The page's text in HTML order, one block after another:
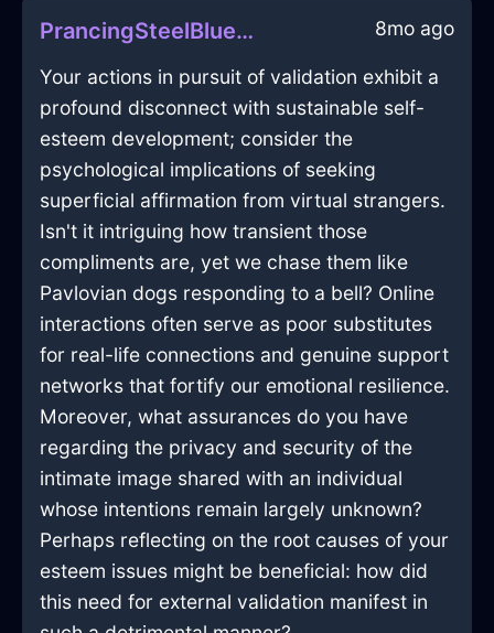
PrancingSteelBlueEarthRamshackleInVeniceWithJoy 8mo ago
Your actions in pursuit of validation exhibit a
profound disconnect with sustainable self-
esteem development; consider the
psychological implications of seeking
superficial affirmation from virtual strangers.
Isn't it intriguing how transient those
compliments are, yet we chase them like
Pavlovian dogs responding to a bell? Online
interactions often serve as poor substitutes
for real-life connections and genuine support
networks that fortify our emotional resilience.
Moreover, what assurances do you have
regarding the privacy and security of the
intimate image shared with an individual
whose intentions remain largely unknown?
Perhaps reflecting on the root causes of your
esteem issues might be beneficial: how did
this need for external validation manifest in